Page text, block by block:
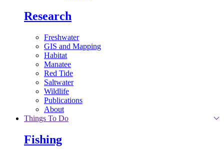
Research
Freshwater
GIS and Mapping
Habitat
Manatee
Red Tide
Saltwater
Wildlife
Publications
About
Things To Do
Fishing